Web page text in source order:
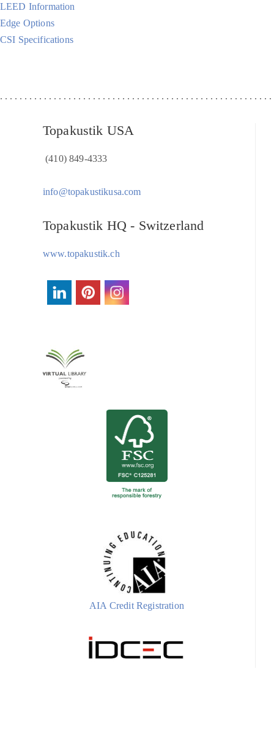
LEED Information
Edge Options
CSI Specifications
Topakustik USA
(410) 849-4333
info@topakustikusa.com
Topakustik HQ - Switzerland
www.topakustik.ch
AIA Credit Registration